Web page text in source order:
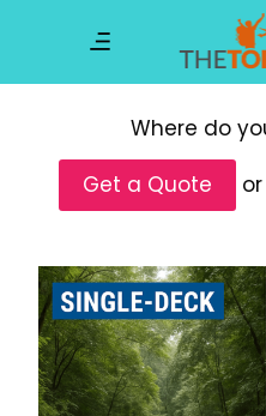
Where do
Get a Quote
or